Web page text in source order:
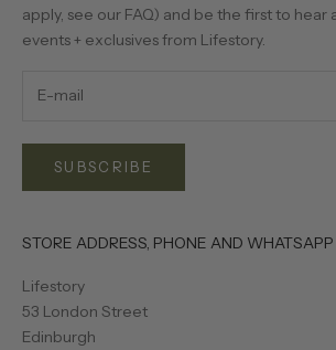
apply, see our FAQ) and be the first to hear
events + exclusives from Lifestory.
SUBSCRIBE
STORE ADDRESS, PHONE AND WHATSAPP
Lifestory
53 London Street
Edinburgh